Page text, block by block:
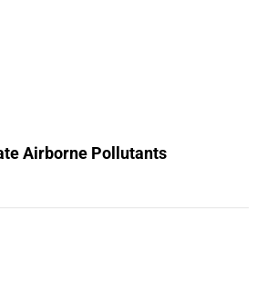
Airborne Pollutants